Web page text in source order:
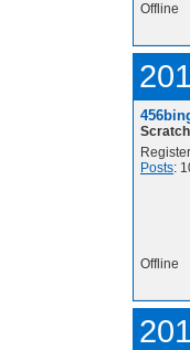
Offline
Posts:
Offline